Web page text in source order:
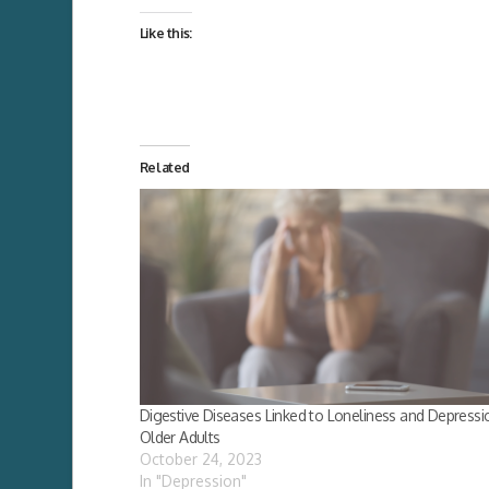
Like this:
Related
Digestive Diseases Linked to Loneliness and
Older Adults
October 24, 2023
In "Depression"